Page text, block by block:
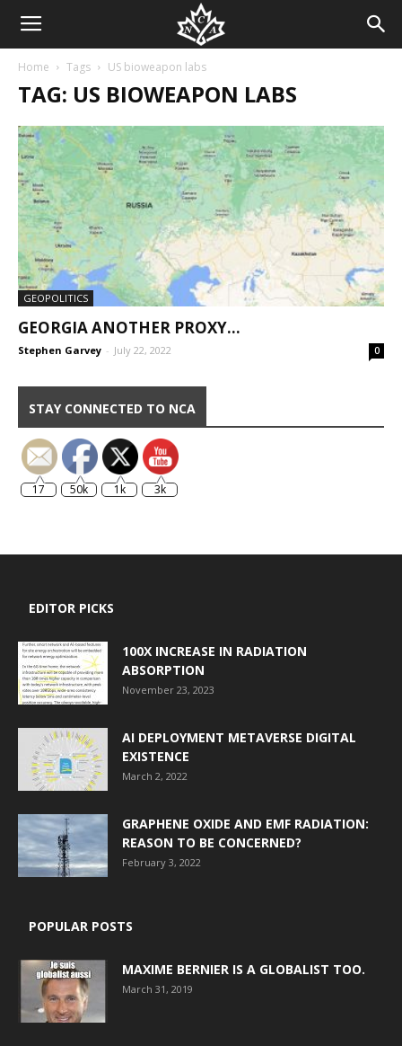
Home Tags US bioweapon labs
TAG: US BIOWEAPON LABS
GEOPOLITICS
GEORGIA ANOTHER PROXY…
Stephen Garvey - July 22, 2022 0
STAY CONNECTED TO NCA
17 50k 1k 3k
EDITOR PICKS
100X INCREASE IN RADIATION
ABSORPTION
November 23, 2023
AI DEPLOYMENT METAVERSE DIGITAL
EXISTENCE
March 2, 2022
GRAPHENE OXIDE AND EMF RADIATION:
REASON TO BE CONCERNED?
February 3, 2022
POPULAR POSTS
MAXIME BERNIER IS A GLOBALIST TOO.
March 31, 2019